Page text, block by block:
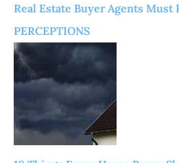
Real Estate Buyer Agents Must
PERCEPTIONS